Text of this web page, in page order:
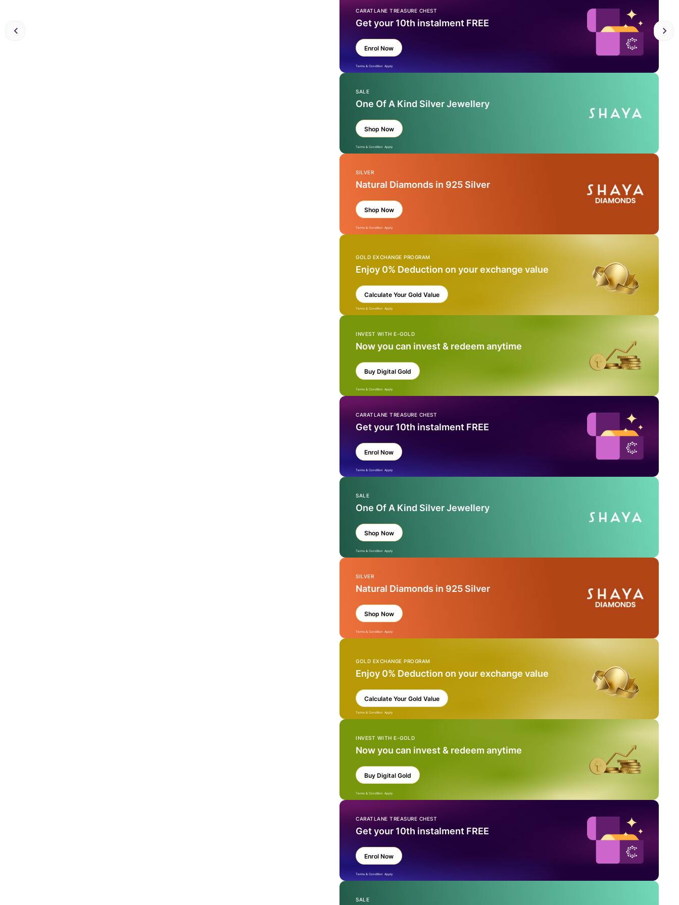
CARATLANE TREASURE CHEST
Get your 10th instalment FREE
Enrol Now
Terms & Condition Apply
SALE
One Of A Kind Silver Jewellery
Shop Now
Terms & Condition Apply
SILVER
Natural Diamonds in 925 Silver
Shop Now
Terms & Condition Apply
GOLD EXCHANGE PROGRAM
Enjoy 0% Deduction on your exchange value
Calculate Your Gold Value
Terms & Condition Apply
INVEST WITH E-GOLD
Now you can invest & redeem anytime
Buy Digital Gold
Terms & Condition Apply
CARATLANE TREASURE CHEST
Get your 10th instalment FREE
Enrol Now
Terms & Condition Apply
SALE
One Of A Kind Silver Jewellery
Shop Now
Terms & Condition Apply
SILVER
Natural Diamonds in 925 Silver
Shop Now
Terms & Condition Apply
GOLD EXCHANGE PROGRAM
Enjoy 0% Deduction on your exchange value
Calculate Your Gold Value
Terms & Condition Apply
INVEST WITH E-GOLD
Now you can invest & redeem anytime
Buy Digital Gold
Terms & Condition Apply
CARATLANE TREASURE CHEST
Get your 10th instalment FREE
Enrol Now
Terms & Condition Apply
SALE